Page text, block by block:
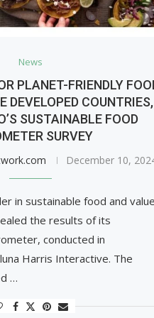
News
PLANET-FRIENDLY
DEVELOPED COUNTRIES,
SUSTAINABLE FOOD
SURVEY
December 10,
in sustainable food and
the results of its
conducted in
Harris Interactive. The
…